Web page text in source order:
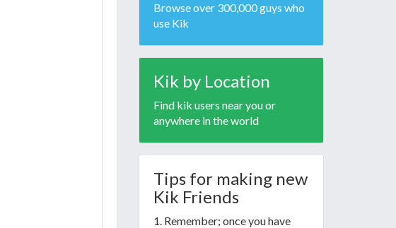
Browse over 300,000 guys who
use Kik
Kik by Location
Find kik users near you or
anywhere in the world
Tips for making new
Kik Friends
1. Remember; once you have